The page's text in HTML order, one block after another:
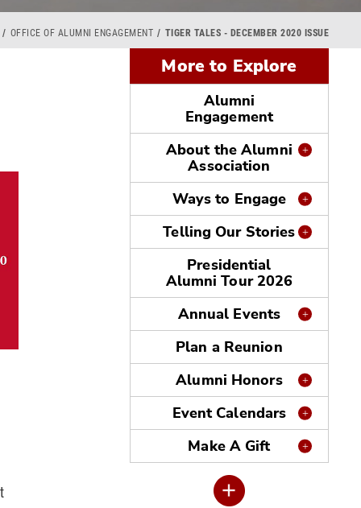
OFFICE OF ALUMNI ENGAGEMENT TIGER TALES - DECEMBER 2020 ISSUE
More to Explore
Alumni
Engagement
About the Alumni
Association
Ways to Engage
Telling Our Stories
Presidential
Alumni Tour 2026
Annual Events
Plan a Reunion
Alumni Honors
Event Calendars
Make A Gift